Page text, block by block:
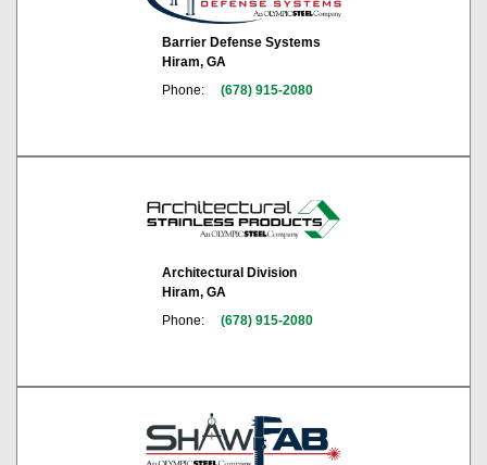
Barrier Defense Systems
Hiram, GA
Phone:
(678) 915-2080
Architectural Division
Hiram, GA
Phone:
(678) 915-2080